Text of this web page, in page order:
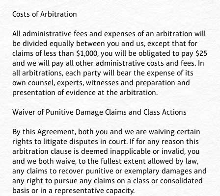
Costs of Arbitration
All administrative fees and expenses of an arbitration will
be divided equally between you and us, except that for
claims of less than $1,000, you will be obligated to pay $25
and we will pay all other administrative costs and fees. In
all arbitrations, each party will bear the expense of its
own counsel, experts, witnesses and preparation and
presentation of evidence at the arbitration.
Waiver of Punitive Damage Claims and Class Actions
By this Agreement, both you and we are waiving certain
rights to litigate disputes in court. If for any reason this
arbitration clause is deemed inapplicable or invalid, you
and we both waive, to the fullest extent allowed by law,
any claims to recover punitive or exemplary damages and
any right to pursue any claims on a class or consolidated
basis or in a representative capacity.